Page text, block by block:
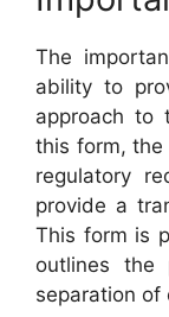
The
ability to
approach to
this form, the
regulatory
provide a
This form is
outlines the
separation of